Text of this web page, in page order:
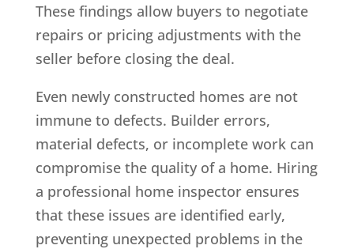
These findings allow buyers to negotiate
repairs or pricing adjustments with the
seller before closing the deal.
Even newly constructed homes are not
immune to defects. Builder errors,
material defects, or incomplete work can
compromise the quality of a home. Hiring
a professional home inspector ensures
that these issues are identified early,
preventing unexpected problems in the